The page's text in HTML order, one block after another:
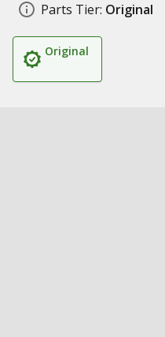
Parts Tier: Original
Original